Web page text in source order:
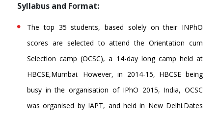
Syllabus and Format:
The top 35 students, based solely on their INPhO
scores are selected to attend the Orientation cum
Selection camp (OCSC), a 14-day long camp held at
HBCSE,Mumbai. However, in 2014-15, HBCSE being
busy in the organisation of IPhO 2015, India, OCSC
was organised by IAPT, and held in New Delhi.Dates